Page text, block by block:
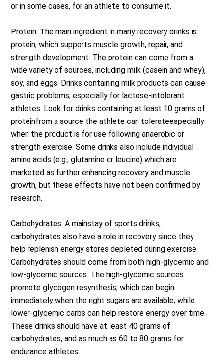
or in some cases, for an athlete to consume it.
Protein: The main ingredient in many recovery drinks is
protein, which supports muscle growth, repair, and
strength development. The protein can come from a
wide variety of sources, including milk (casein and whey),
soy, and eggs. Drinks containing milk products can cause
gastric problems, especially for lactose-intolerant
athletes. Look for drinks containing at least 10 grams of
proteinfrom a source the athlete can tolerateespecially
when the product is for use following anaerobic or
strength exercise. Some drinks also include individual
amino acids (e.g., glutamine or leucine) which are
marketed as further enhancing recovery and muscle
growth, but these effects have not been confirmed by
research.
Carbohydrates: A mainstay of sports drinks,
carbohydrates also have a role in recovery since they
help replenish energy stores depleted during exercise.
Carbohydrates should come from both high-glycemic and
low-glycemic sources. The high-glycemic sources
promote glycogen resynthesis, which can begin
immediately when the right sugars are available, while
lower-glycemic carbs can help restore energy over time.
These drinks should have at least 40 grams of
carbohydrates, and as much as 60 to 80 grams for
endurance athletes.